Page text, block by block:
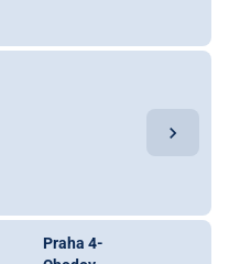
chevron_right
Praha 4-